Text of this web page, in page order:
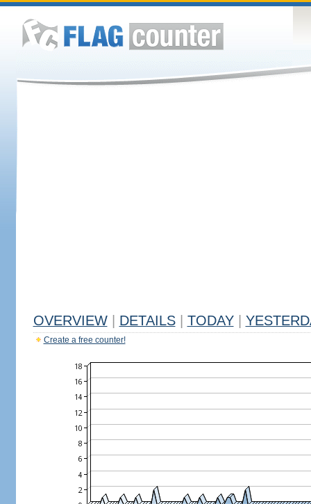
OVERVIEW DETAILS TODAY
Create a free counter!